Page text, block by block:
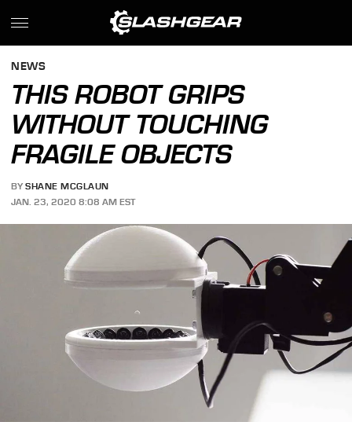
NEWS
THIS ROBOT GRIPS
WITHOUT TOUCHING
FRAGILE OBJECTS
BY SHANE MCGLAUN
JAN. 23, 2020 8:08 AM EST